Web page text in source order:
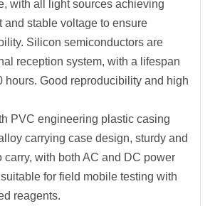
with all light sources achieving
and stable voltage to ensure
Silicon semiconductors are
reception system, with a lifespan
hours. Good reproducibility and high
PVC engineering plastic casing
carrying case design, sturdy and
carry, with both AC and DC power
for field mobile testing with
reagents.